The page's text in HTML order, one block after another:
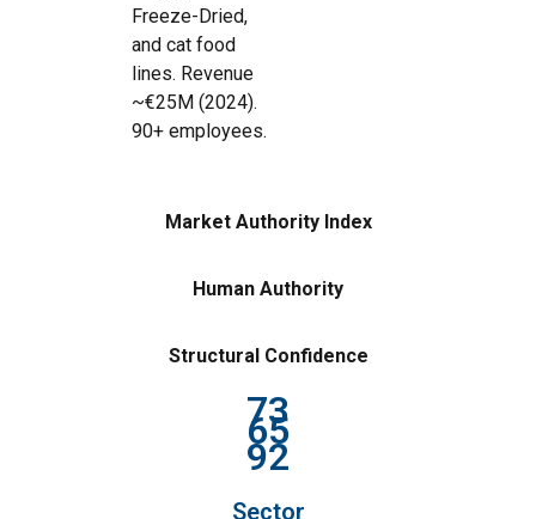
Freeze-Dried,
and cat food
lines. Revenue
~€25M (2024).
90+ employees.
Market Authority Index
Human Authority
Structural Confidence
73
65
92
Sector